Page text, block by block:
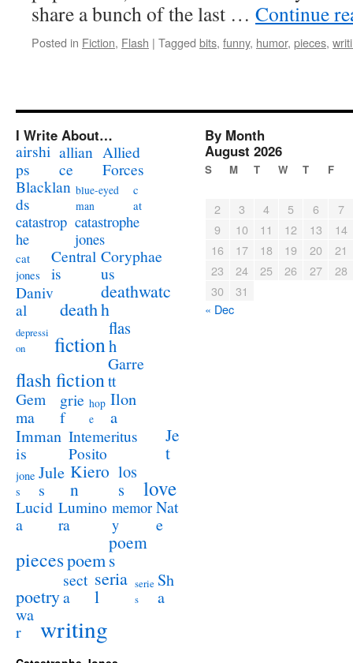
share a bunch of the last … Continue
Posted in Fiction, Flash | Tagged bits, funny, humor, pieces,
I Write About…
airshi
ps
allian
ce
Allied
Forces
Blacklan
ds
blue-eyed
man
c
at
catastrop
he
catastrophe
jones
cat
jones
Central
is
Coryphae
us
Daniv
al
death
deathwatc
h
depressi
on
fiction
flas
h
flash fiction
Garre
tt
Gem
ma
grie
f
hop
e
Ilon
a
Imman
is
Intemeritus
Posito
Je
t
jone
s
Jule
s
Kiero
n
los
s
love
Lucid
a
Lumino
ra
memor
y
Nat
e
piecespoem
poem
s
poetry
sect
a
seria
l
serie
s
Sh
a
wa
r
writing
By Month
August 2026
S M T W T F
2 3 4 5 6
7
9
10 11 12 13
14
16
17 18 19 20
21
23
24 25 26 27
28
30
31
« Dec